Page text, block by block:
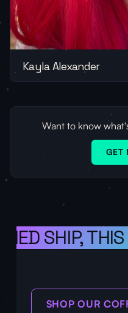
Kayla Alexander
Want to know
GET
SHIP, THIS
SHOP OUR